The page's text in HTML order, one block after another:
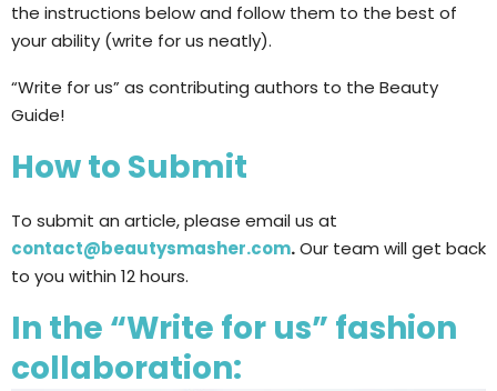
the instructions below and follow them to the best of
your ability (write for us neatly).
“Write for us” as contributing authors to the Beauty
Guide!
How to Submit
To submit an article, please email us at
contact@beautysmasher.com.Our team will get back
to you within 12 hours.
In the “Write for us” fashion
collaboration: